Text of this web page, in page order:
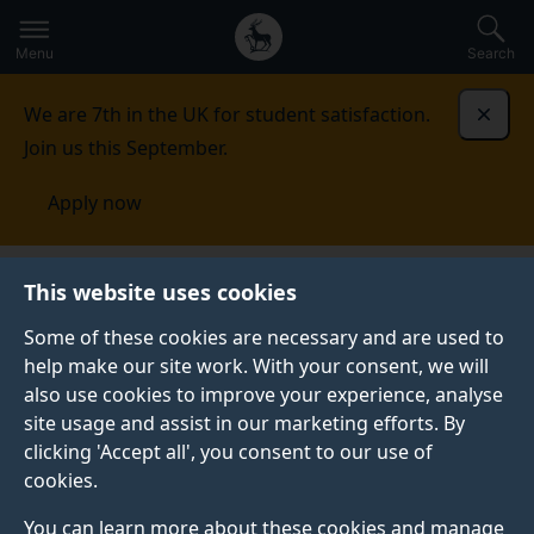
This website uses cookies
Some of these cookies are necessary and are used to
help make our site work. With your consent, we will
also use cookies to improve your experience, analyse
site usage and assist in our marketing efforts. By
clicking 'Accept all', you consent to our use of
cookies.
You can learn more about these cookies and manage
to
main
Secondary
navigation
Global
main
Menu Search
We are 7th in the UK for student satisfaction.
Join us this September.
Apply now
Published:
06 February 2026
Future space-sector
leaders from the